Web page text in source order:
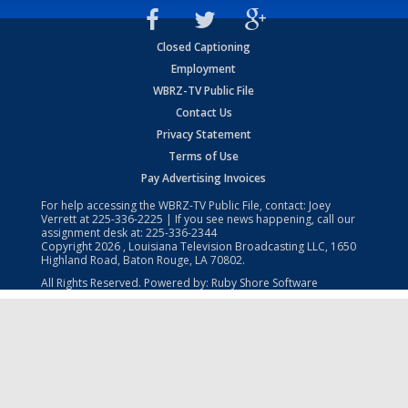
Closed Captioning
Employment
WBRZ-TV Public File
Contact Us
Privacy Statement
Terms of Use
Pay Advertising Invoices
For help accessing the WBRZ-TV Public File, contact: Joey
Verrett at225-336-2225 | If you see news happening, call our
assignment desk at: 225-336-2344
Copyright2026 , Louisiana Television Broadcasting LLC, 1650
Highland Road, Baton Rouge, LA 70802.
All Rights Reserved. Powered by: Ruby Shore Software